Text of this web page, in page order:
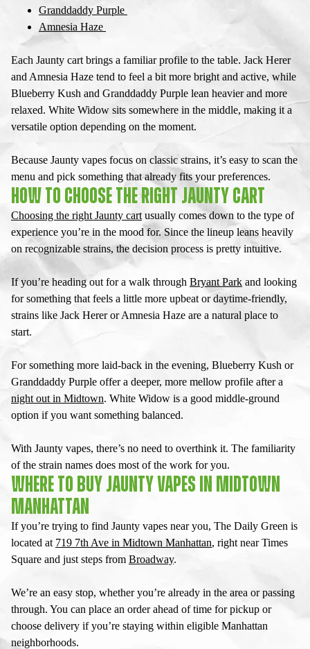
Granddaddy Purple
Amnesia Haze
Each Jaunty cart brings a familiar profile to the table. Jack Herer
and Amnesia Haze tend to feel a bit more bright and active, while
Blueberry Kush and Granddaddy Purple lean heavier and more
relaxed. White Widow sits somewhere in the middle, making it a
versatile option depending on the moment.
Because Jaunty vapes focus on classic strains, it’s easy to scan the
menu and pick something that already fits your preferences.
HOW TO CHOOSE THE RIGHT JAUNTY CART
Choosing the right Jaunty cart usually comes down to the type of
experience you’re in the mood for. Since the lineup leans heavily
on recognizable strains, the decision process is pretty intuitive.
If you’re heading out for a walk through Bryant Park and looking
for something that feels a little more upbeat or daytime-friendly,
strains like Jack Herer or Amnesia Haze are a natural place to
start.
For something more laid-back in the evening, Blueberry Kush or
Granddaddy Purple offer a deeper, more mellow profile after a
night out in Midtown. White Widow is a good middle-ground
option if you want something balanced.
With Jaunty vapes, there’s no need to overthink it. The familiarity
of the strain names does most of the work for you.
WHERE TO BUY JAUNTY VAPES IN MIDTOWN
MANHATTAN
If you’re trying to find Jaunty vapes near you, The Daily Green is
located at 719 7th Ave in Midtown Manhattan, right near Times
Square and just steps from Broadway.
We’re an easy stop, whether you’re already in the area or passing
through. You can place an order ahead of time for pickup or
choose delivery if you’re staying within eligible Manhattan
neighborhoods.